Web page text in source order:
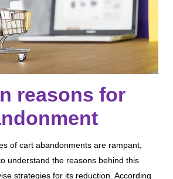
reasons for
of cart abandonments are rampant,
understand the reasons behind this
strategies for its reduction. According